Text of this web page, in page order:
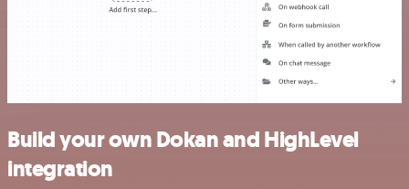
Build your own Dokan and HighLevel
integration